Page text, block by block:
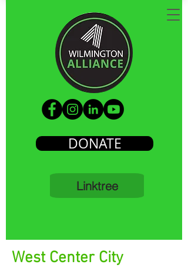
Linktree
DONATE
West Center City